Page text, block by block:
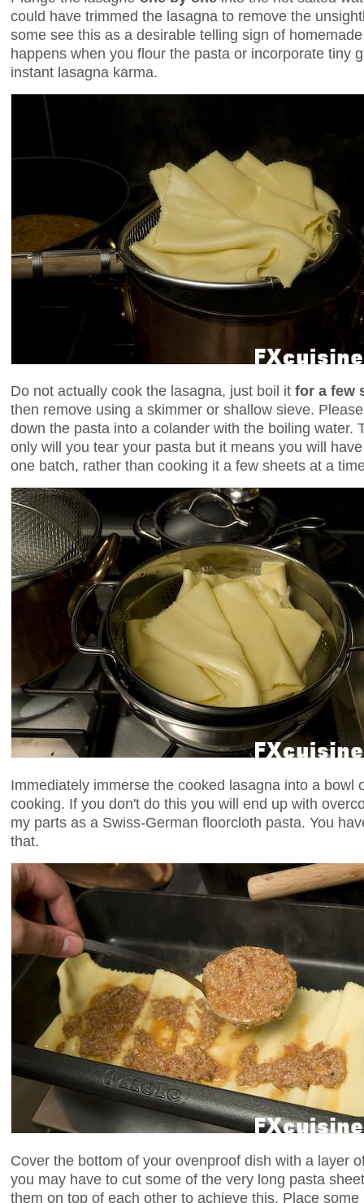
could have trimmed the lasagna to remove the
some see this as a desirable telling sign of
happens when you flour the pasta or incorporate tiny
instant lasagna karma.
Do not actually cook the lasagna, just boil it for a few
then remove using a skimmer or shallow sieve.
down the pasta into a colander with the boiling water.
only will you tear your pasta but it means you will
one batch, rather than cooking it a few sheets at a
Immediately immerse the cooked lasagna into a bowl
cooking. If you don't do this you will end up with
my parts as a Swiss-German floorcloth pasta. You
that.
Cover the bottom of your ovenproof dish with a layer
you may have to cut some of the very long pasta
them on top of each other to achieve this. Place